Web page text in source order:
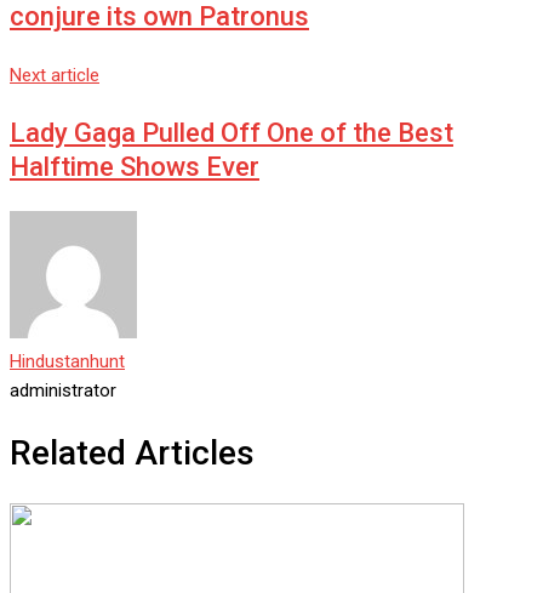
conjure its own Patronus
Next article
Lady Gaga Pulled Off One of the Best
Halftime Shows Ever
Hindustanhunt
administrator
Related Articles